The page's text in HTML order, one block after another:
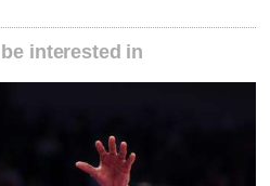
interested in